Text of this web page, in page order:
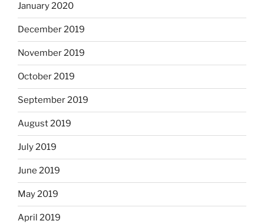
January 2020
December 2019
November 2019
October 2019
September 2019
August 2019
July 2019
June 2019
May 2019
April 2019